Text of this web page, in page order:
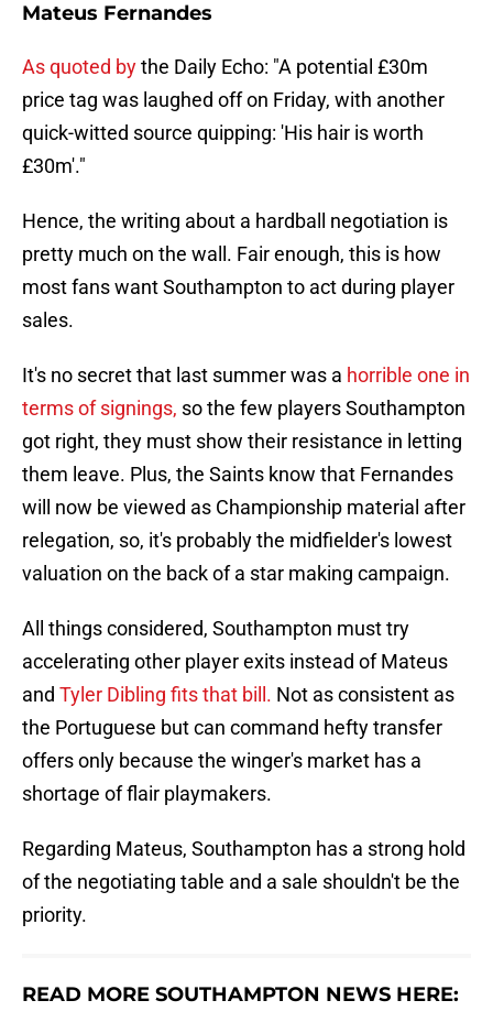
Mateus Fernandes
As quoted bythe Daily Echo: "A potential £30m
price tag was laughed off on Friday, with another
quick-witted source quipping: 'His hair is worth
£30m'."
Hence, the writing about a hardball negotiation is
pretty much on the wall. Fair enough, this is how
most fans want Southampton to act during player
sales.
It's no secret that last summer was a horrible one in
terms of signings, so the few players Southampton
got right, they must show their resistance in letting
them leave. Plus, the Saints know that Fernandes
will now be viewed as Championship material after
relegation, so, it's probably the midfielder's lowest
valuation on the back of a star making campaign.
All things considered, Southampton must try
accelerating other player exits instead of Mateus
and Tyler Dibling fits that bill. Not as consistent as
the Portuguese but can command hefty transfer
offers only because the winger's market has a
shortage of flair playmakers.
Regarding Mateus, Southampton has a strong hold
of the negotiating table and a sale shouldn't be the
priority.
READ MORE SOUTHAMPTON NEWS HERE: